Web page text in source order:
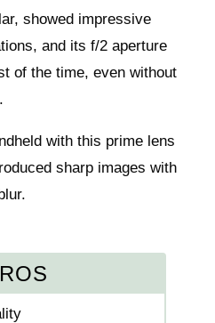
showed impressive
and its f/2 aperture
of the time, even without
with this prime lens
sharp images with